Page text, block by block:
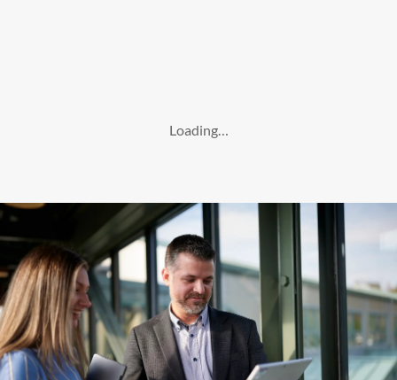
Loading…